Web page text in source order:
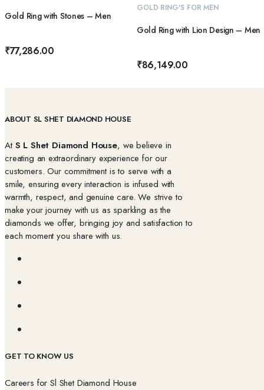
Gold Ring with Stones – Men
₹77,286.00
GOLD RING'S FOR MEN
Gold Ring with Lion Design – Men
₹86,149.00
ABOUT SL SHET DIAMOND HOUSE
AtS L Shet Diamond House, we believe in
creating an extraordinary experience for our
customers. Our commitment is to serve with a
smile, ensuring every interaction is infused with
warmth, respect, and genuine care. We strive to
make your journey with us as sparkling as the
diamonds we offer, bringing joy and satisfaction to
each moment you share with us.
GET TO KNOW US
Careers for Sl Shet Diamond House